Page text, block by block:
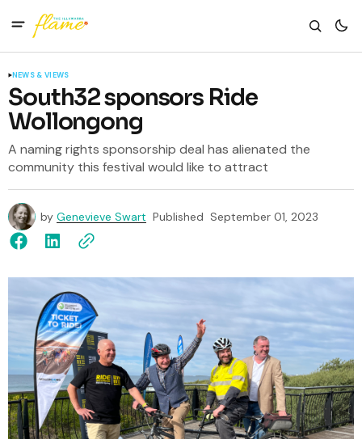
NEWS & VIEWS
South32 sponsors Ride
Wollongong
A naming rights sponsorship deal has alienated the
community this festival would like to attract
by Genevieve Swart Published September 01, 2023